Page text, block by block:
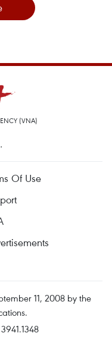
(VNA)
Of Use
11, 2008 by the